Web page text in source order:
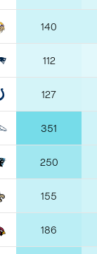
140
112
127
351
250
155
186